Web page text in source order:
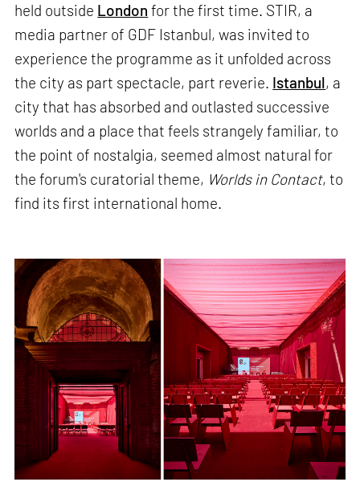
held outside London for the first time. STIR, a
media partner of GDF Istanbul, was invited to
experience the programme as it unfolded across
the city as part spectacle, part reverie. Istanbul, a
city that has absorbed and outlasted successive
worlds and a place that feels strangely familiar, to
the point of nostalgia, seemed almost natural for
the forum's curatorial theme, Worlds in Contact, to
find its first international home.